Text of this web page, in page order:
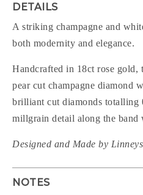
DETAILS
A striking champagne and
both modernity and elegance.
Handcrafted in 18ct rose gold,
pear cut champagne diamond
brilliant cut diamonds totalling
millgrain detail along the band
Designed and Made by
NOTES